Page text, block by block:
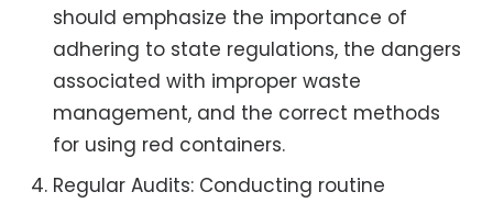
should emphasize the importance of
adhering to state regulations, the dangers
associated with improper waste
management, and the correct methods
for using red containers.
Regular Audits: Conducting routine